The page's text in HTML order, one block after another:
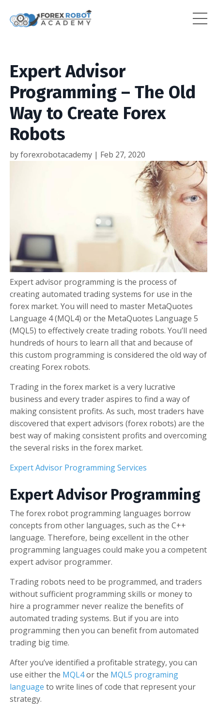
Expert Advisor
Programming – The Old
Way to Create Forex
Robots
by forexrobotacademy | Feb 27, 2020
Expert advisor programming is the process of
creating automated trading systems for use in the
forex market. You will need to master MetaQuotes
Language 4 (MQL4) or the MetaQuotes Language 5
(MQL5) to effectively create trading robots. You’ll need
hundreds of hours to learn all that and because of
this custom programming is considered the old way of
creating Forex robots.
Trading in the forex market is a very lucrative
business and every trader aspires to find a way of
making consistent profits. As such, most traders have
discovered that expert advisors (forex robots) are the
best way of making consistent profits and overcoming
the several risks in the forex market.
Expert Advisor Programming Services
Expert Advisor Programming
The forex robot programming languages borrow
concepts from other languages, such as the C++
language. Therefore, being excellent in the other
programming languages could make you a competent
expert advisor programmer.
Trading robots need to be programmed, and traders
without sufficient programming skills or money to
hire a programmer never realize the benefits of
automated trading systems. But if you are into
programming then you can benefit from automated
trading big time.
After you’ve identified a profitable strategy, you can
use either the MQL4or the MQL5 programing
language to write lines of code that represent your
strategy.